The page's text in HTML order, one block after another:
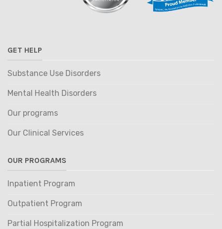
GET HELP
Substance Use Disorders
Mental Health Disorders
Our programs
Our Clinical Services
OUR PROGRAMS
Inpatient Program
Outpatient Program
Partial Hospitalization Program